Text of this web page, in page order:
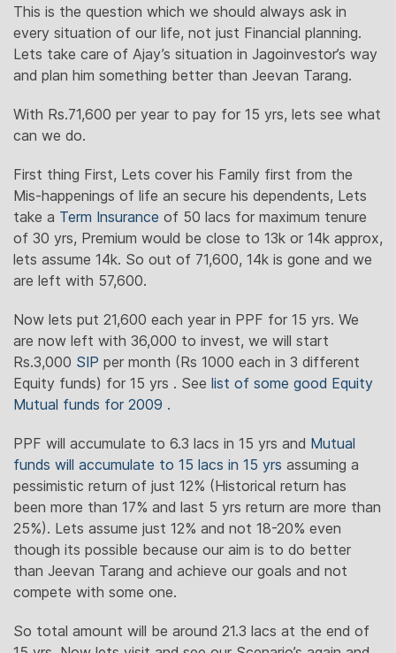
This is the question which we should always ask in
every situation of our life, not just Financial planning.
Lets take care of Ajay’s situation in Jagoinvestor’s way
and plan him something better than Jeevan Tarang.
With Rs.71,600 per year to pay for 15 yrs, lets see what
can we do.
First thing First, Lets cover his Family first from the
Mis-happenings of life an secure his dependents, Lets
take a Term Insurance of 50 lacs for maximum tenure
of 30 yrs, Premium would be close to 13k or 14k approx,
lets assume 14k. So out of 71,600, 14k is gone and we
are left with 57,600.
Now lets put 21,600 each year in PPF for 15 yrs. We
are now left with 36,000 to invest, we will start
Rs.3,000 SIP per month (Rs 1000 each in 3 different
Equity funds) for 15 yrs . See list of some good Equity
Mutual funds for 2009 .
PPF will accumulate to 6.3 lacs in 15 yrs and Mutual
funds will accumulate to 15 lacs in 15 yrs assuming a
pessimistic return of just 12% (Historical return has
been more than 17% and last 5 yrs return are more than
25%). Lets assume just 12% and not 18-20% even
though its possible because our aim is to do better
than Jeevan Tarang and achieve our goals and not
compete with some one.
So total amount will be around 21.3 lacs at the end of